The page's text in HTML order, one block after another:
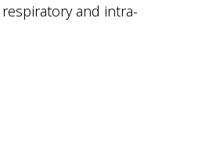
and intra-